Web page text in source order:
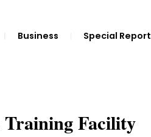
Business Special Report
Facility